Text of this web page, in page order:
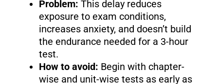
Problem: This delay reduces
exposure to exam conditions,
increases anxiety, and doesn’t build
the endurance needed for a 3-hour
test.
How to avoid: Begin with chapter-
wise and unit-wise tests as early as